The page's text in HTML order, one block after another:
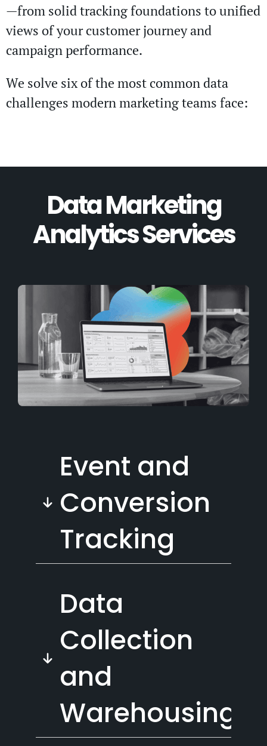
—from solid tracking foundations to unified
views of your customer journey and
campaign performance.
We solve six of the most common data
challenges modern marketing teams face:
Data Marketing
Analytics Services
Event and
Conversion
Tracking
Data
Collection
and
Warehousing